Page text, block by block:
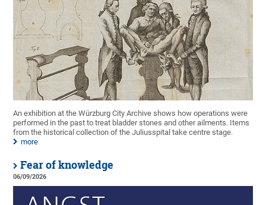
An exhibition at the Würzburg City Archive shows how operations were
performed in the past to treat bladder stones and other ailments. Items
from the historical collection of the Juliusspital take centre stage.
more
Fear of knowledge
06/09/2026